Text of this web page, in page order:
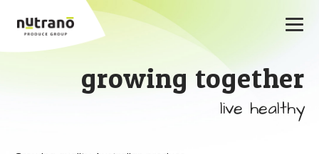
growing together
live healthy